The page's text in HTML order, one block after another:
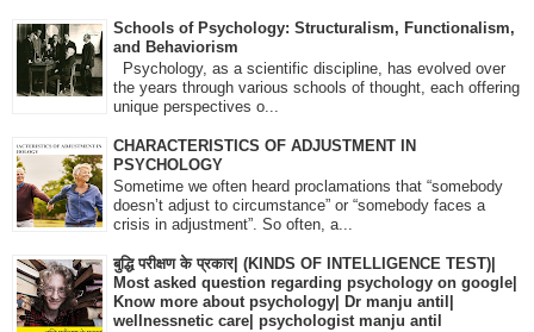
Schools of Psychology: Structuralism, Functionalism,
and Behaviorism
Psychology, as a scientific discipline, has evolved over
the years through various schools of thought, each offering
unique perspectives o...
CHARACTERISTICS OF ADJUSTMENT IN
PSYCHOLOGY
Sometime we often heard proclamations that “somebody
doesn’t adjust to circumstance” or “somebody faces a
crisis in adjustment”. So often, a...
बुद्धि परीक्षण के प्रकार| (KINDS OF INTELLIGENCE TEST)|
Most asked question regarding psychology on google|
Know more about psychology| Dr manju antil|
wellnessnetic care| psychologist manju antil